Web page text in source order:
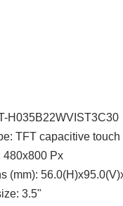
H035B22WVIST3C30
TFT capacitive touch
480x800 Px
(mm):
3.5"